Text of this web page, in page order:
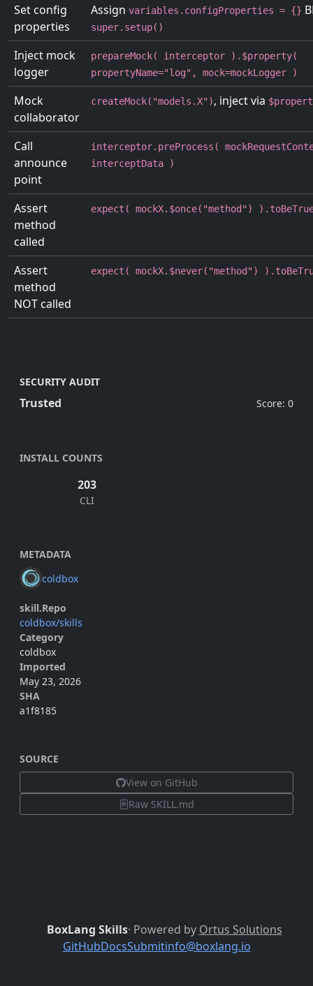
Set config
properties
Assign variables.configProperties = {}
super.setup()
Inject mock
logger
prepareMock( interceptor ).$property(
propertyName="log", mock=mockLogger )
Mock
collaborator
createMock("models.X"), inject via
Call
announce
point
interceptor.preProcess(
interceptData )
Assert
method
called
expect( mockX.$once("method")
Assert
method
NOT called
expect( mockX.$never("method")
SECURITY AUDIT
Trusted Score: 0
INSTALL COUNTS
203
CLI
METADATA
coldbox
skill.Repo
coldbox/skills
Category
coldbox
Imported
May 23, 2026
SHA
a1f8185
SOURCE
View on GitHub
Raw SKILL.md
BoxLang Skills· Powered by Ortus Solutions
GitHubDocsSubmitinfo@boxlang.io